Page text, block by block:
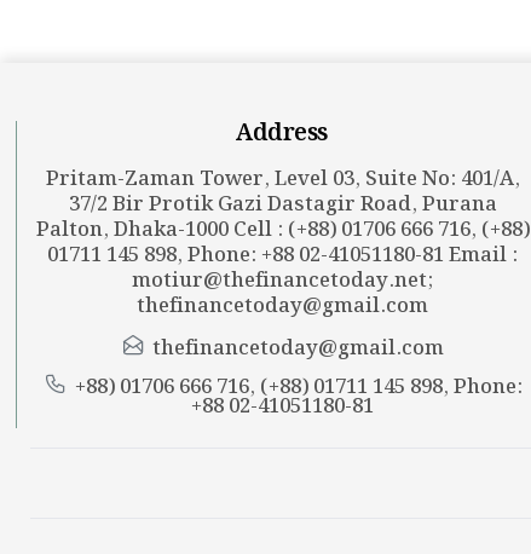
Address
Pritam-Zaman Tower, Level 03, Suite No: 401/A,
37/2 Bir Protik Gazi Dastagir Road, Purana
Palton, Dhaka-1000 Cell : (+88) 01706 666 716, (+88)
01711 145 898, Phone: +88 02-41051180-81 Email :
motiur@thefinancetoday.net;
thefinancetoday@gmail.com
thefinancetoday@gmail.com
+88) 01706 666 716, (+88) 01711 145 898, Phone:
+88 02-41051180-81